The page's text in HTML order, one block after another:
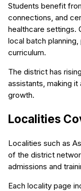
Students benefit
connections, and
healthcare settings.
local batch
curriculum.
The district has
assistants, making
growth.
Localities
Localities such as
of the district
admissions and
Each locality page